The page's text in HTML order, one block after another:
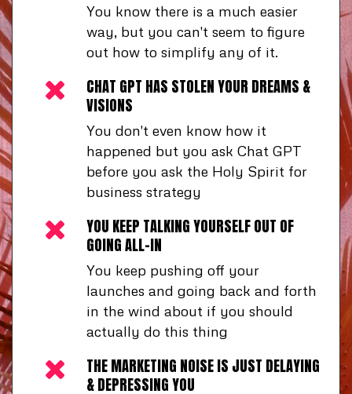
You know there is a much easier
way, but you can't seem to figure
out how to simplify any of it.
CHAT GPT HAS STOLEN YOUR DREAMS &
VISIONS
You don't even know how it
happened but you ask Chat GPT
before you ask the Holy Spirit for
business strategy
YOU KEEP TALKING YOURSELF OUT OF
GOING ALL-IN
You keep pushing off your
launches and going back and forth
in the wind about if you should
actually do this thing
THE MARKETING NOISE IS JUST DELAYING
& DEPRESSING YOU